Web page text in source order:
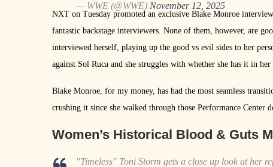
— WWE (@WWE) November 12, 2025
NXT on Tuesday promoted an exclusive Blake Monroe
fantastic backstage interviewers. None of them, however, are
interviewed herself, playing up the good vs evil sides to her
against Sol Ruca and she struggles with whether she has it in
Blake Monroe, for my money, has had the most seamless
crushing it since she walked through those Performance Center
Women’s Historical Blood & Guts
"Timeless" Toni Storm gets a close up look at her